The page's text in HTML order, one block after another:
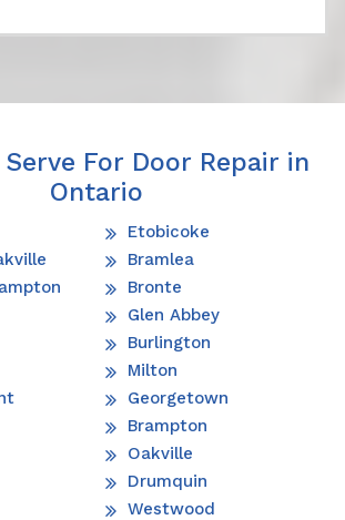
Serve For Door Repair in
Ontario
Etobicoke
Bramlea
Bronte
Glen Abbey
Burlington
Milton
Georgetown
Brampton
Oakville
Drumquin
Westwood